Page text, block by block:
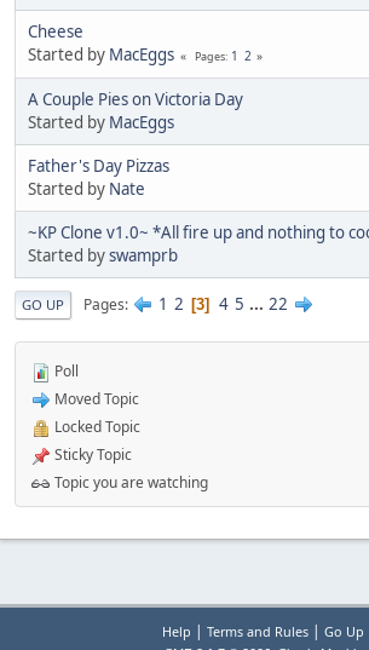
Cheese
Started by MacEggs Pages 1 2
A Couple Pies on Victoria Day
Started by MacEggs
Father's Day Pizzas
Started by Nate
~KP Clone v1.0~ *All fire up and nothing to
Started byswamprb
GO UP Pages 1 2 3 4 5 ... 22
Poll
Moved Topic
Locked Topic
Sticky Topic
Topic you are watching
Help | Terms and Rules| Go